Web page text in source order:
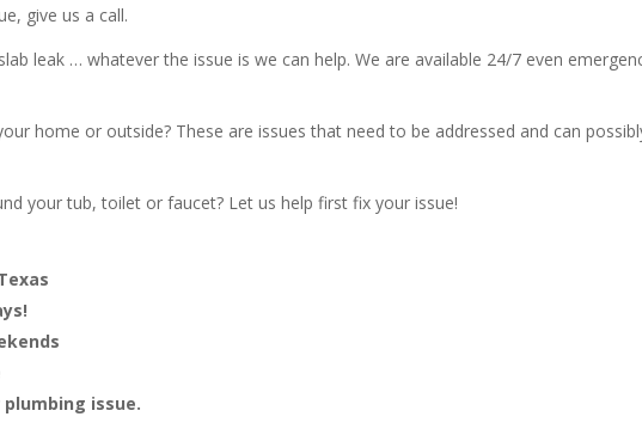
give us a call.
leak … whatever the issue is we can help. We are available 24/7 even
home or outside? These are issues that need to be addressed and can
your tub, toilet or faucet? Let us help first fix your issue!
issue.